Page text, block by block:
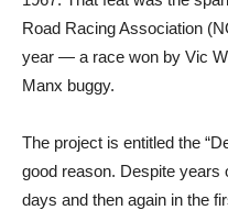
Road Racing Association
year — a race won by Vic
Manx buggy.
The project is entitled the
good reason. Despite years
days and then again in the